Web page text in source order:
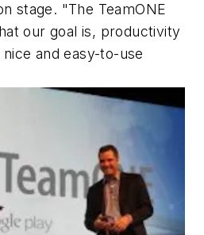
stage. "The TeamONE
our goal is, productivity
and easy-to-use